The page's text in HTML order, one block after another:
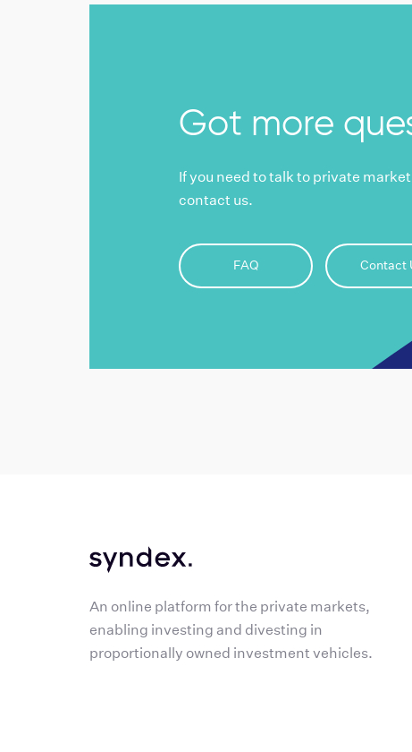
Got more
If you need to talk to private
contact us.
FAQ Contact
An online platform for the private markets,
enabling investing and divesting in
proportionally owned investment vehicles.